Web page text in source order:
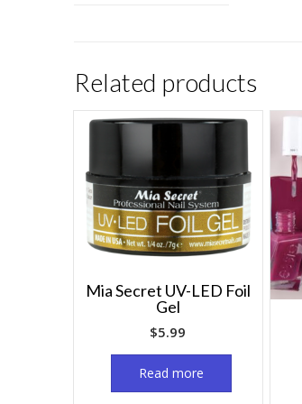
Related products
Mia Secret UV-LED Foil
Gel
$5.99
Read more